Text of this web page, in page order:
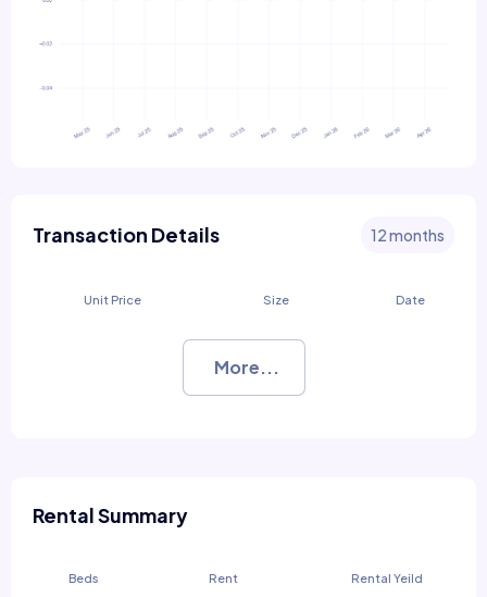
Transaction Details 12 months
Unit Price Size Date
More...
Rental Summary
Beds Rent Rental Yeild